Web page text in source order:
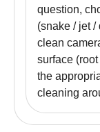
question,
(snake / jet
clean
surface
the
cleaning